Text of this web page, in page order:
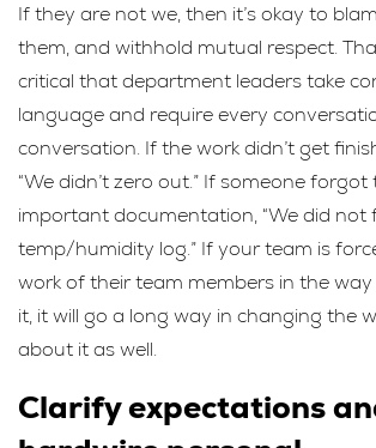
If they are not we, then it’s okay to
them, and withhold mutual respect.
critical that department leaders take
language and require every
conversation. If the work didn’t get
“We didn’t zero out.” If someone
important documentation, “We did not
temp/humidity log.” If your team is
work of their team members in the
it, it will go a long way in changing the
about it as well.
Clarify expectations